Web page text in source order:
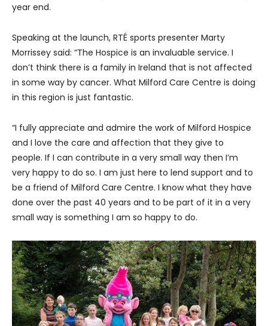
year end.
Speaking at the launch, RTÉ sports presenter Marty
Morrissey said: “The Hospice is an invaluable service. I
don’t think there is a family in Ireland that is not affected
in some way by cancer. What Milford Care Centre is doing
in this region is just fantastic.
“I fully appreciate and admire the work of Milford Hospice
and I love the care and affection that they give to
people. If I can contribute in a very small way then I’m
very happy to do so. I am just here to lend support and to
be a friend of Milford Care Centre. I know what they have
done over the past 40 years and to be part of it in a very
small way is something I am so happy to do.